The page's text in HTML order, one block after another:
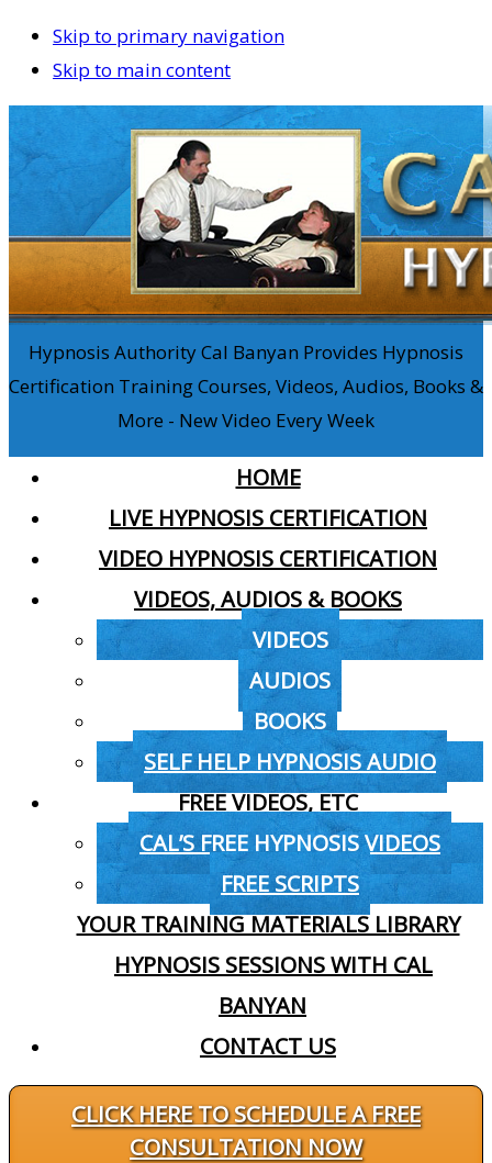
Skip to primary navigation
Skip to main content
Hypnosis Authority Cal Banyan Provides Hypnosis
Certification Training Courses, Videos, Audios, Books &
More - New Video Every Week
HOME
LIVE HYPNOSIS CERTIFICATION
VIDEO HYPNOSIS CERTIFICATION
VIDEOS, AUDIOS & BOOKS
VIDEOS
AUDIOS
BOOKS
SELF HELP HYPNOSIS AUDIO
FREE VIDEOS, ETC
CAL’S FREE HYPNOSIS VIDEOS
FREE SCRIPTS
YOUR TRAINING MATERIALS LIBRARY
HYPNOSIS SESSIONS WITH CAL
BANYAN
CONTACT US
CLICK HERE TO SCHEDULE A FREE
CONSULTATION NOW